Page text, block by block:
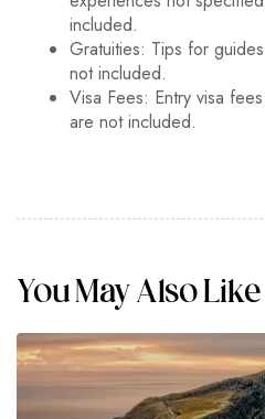
included.
Gratuities: Tips for
not included.
Visa Fees: Entry visa
are not included.
You May Also Like